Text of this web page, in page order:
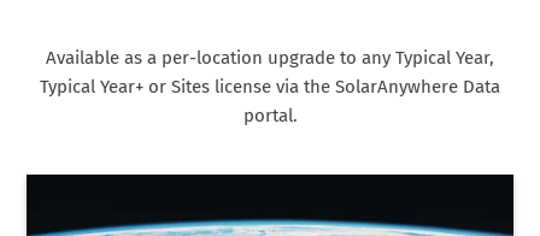
Available as a per-location upgrade to any Typical Year,
Typical Year+ or Sites license via the SolarAnywhere Data
portal.